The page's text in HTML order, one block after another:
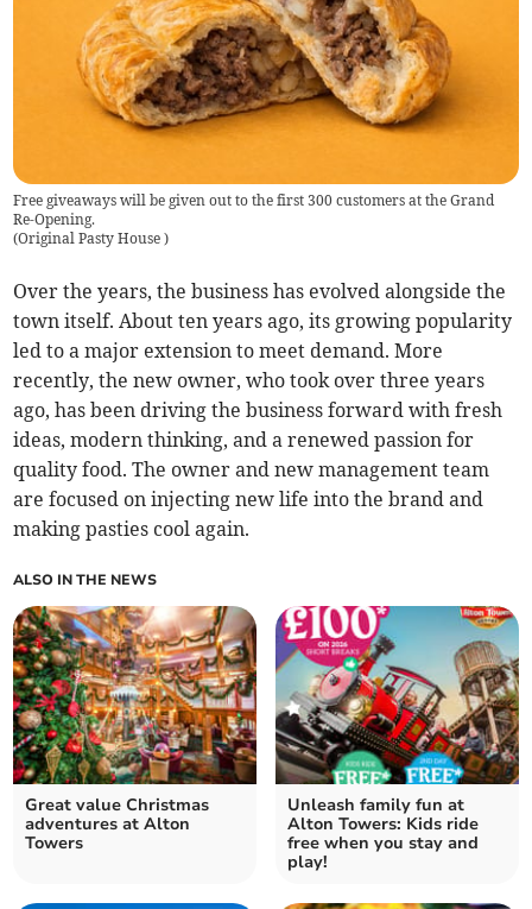
Free giveaways will be given out to the first 300 customers at the Grand
Re-Opening.
(Original Pasty House)
Over the years, the business has evolved alongside the
town itself. About ten years ago, its growing popularity
led to a major extension to meet demand. More
recently, the new owner, who took over three years
ago, has been driving the business forward with fresh
ideas, modern thinking, and a renewed passion for
quality food. The owner and new management team
are focused on injecting new life into the brand and
making pasties cool again.
ALSO IN THE NEWS
Great value Christmas
adventures at Alton
Towers
Unleash family fun at
Alton Towers: Kids ride
free when you stay and
play!